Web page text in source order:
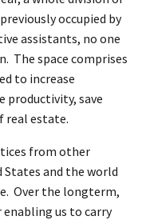
occupied by
assistants, no one
The space comprises
to increase
productivity, save
real estate.
from other
and the world
Over the longterm,
us to carry